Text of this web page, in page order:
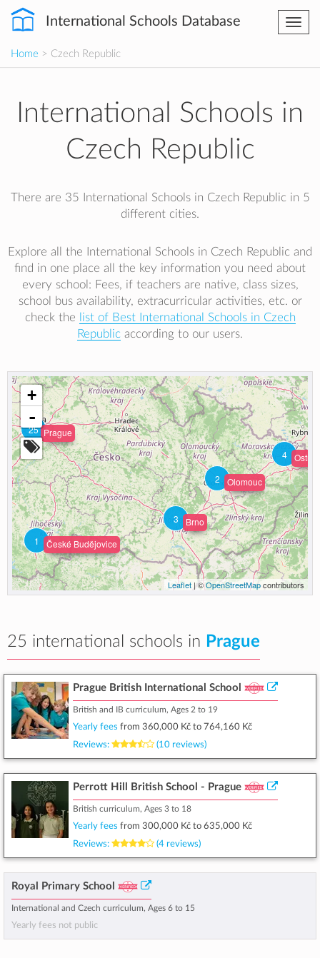
International Schools Database
Home > Czech Republic
International Schools in
Czech Republic
There are 35 International Schools in Czech Republic in 5
different cities.
Explore all the International Schools in Czech Republic and
find in one place all the key information you need about
every school: Fees, if teachers are native, class sizes,
school bus availability, extracurricular activities, etc. or
check the
list of Best International Schools in Czech
Republic according to our users.
25 Prague
1 České Budějovice
3 Brno
2 Olomouc
4
+
-
Leaflet | ©OpenStreetMapcontributors
25 international schools in Prague
Prague British International School
British and IB curriculum, Ages 2 to 19
Yearly fees from 360,000 Kč to 764,160 Kč
Reviews:
(10 reviews)
Perrott Hill British School - Prague
British curriculum, Ages 3 to 18
Yearly fees from 300,000 Kč to 635,000 Kč
Reviews:
(4 reviews)
Royal Primary School
International and Czech curriculum, Ages 6 to 15
Yearly fees not public